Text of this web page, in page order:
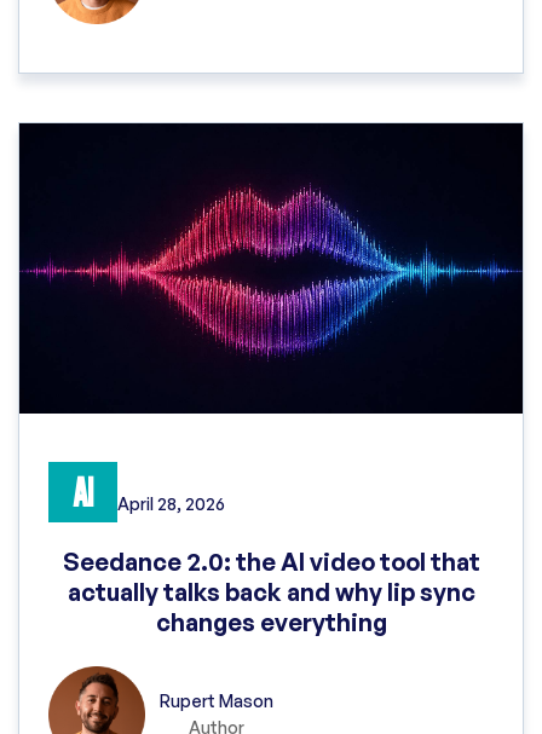
AI April 28, 2026
Seedance 2.0: the AI video tool that
actually talks back and why lip sync
changes everything
Rupert Mason
Author